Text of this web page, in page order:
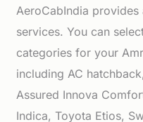
AeroCabIndia
services. You can
categories for your
including AC
Assured Innova
Indica, Toyota Etios,